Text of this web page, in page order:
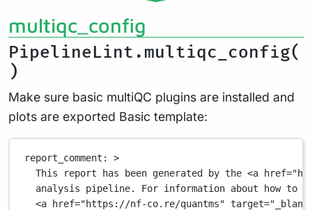
multiqc_config
PipelineLint.multiqc_config(
)
Make sure basic multiQC plugins are installed and
plots are exported Basic template:
report_comment : >
This report has been generated by the <a
analysis pipeline. For information about how to
<a href="https://nf-co.re/quantms"